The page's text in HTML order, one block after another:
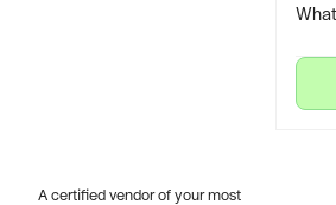
A certified vendor of your most